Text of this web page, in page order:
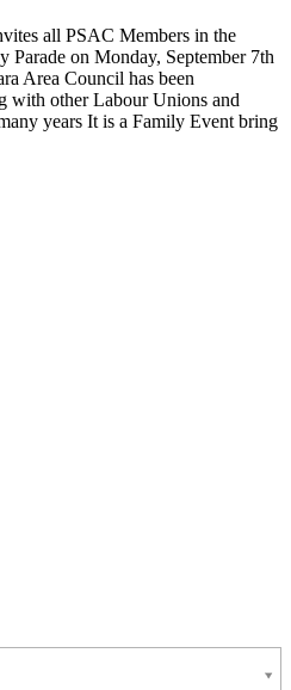
all PSAC Members in the
Parade on Monday, September 7th
Area Council has been
with other Labour Unions and
years It is a Family Event bring